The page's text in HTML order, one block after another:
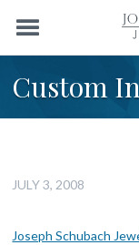
Menu
Custom
JULY 3, 2008
Joseph Schubach